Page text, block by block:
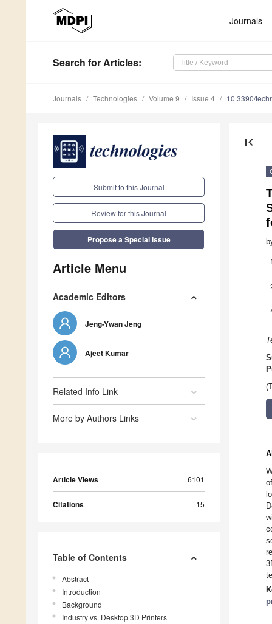
Journals
Search for Articles:
Journals Technologies Volume 9 Issue 4 10.3390/
Submit to this Journal
Review for this Journal
Propose a Special Issue
Article Menu
Academic Editors
Jeng-Ywan Jeng
Ajeet Kumar
Related Info Link
More by Authors Links
Article Views 6101
Citations 15
Table of Contents
Abstract
Introduction
Background
Industry vs. Desktop 3D Printers
first_page
*